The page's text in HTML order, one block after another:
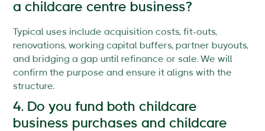
a childcare centre business?
Typical uses include acquisition costs, fit-outs,
renovations, working capital buffers, partner buyouts,
and bridging a gap until refinance or sale. We will
confirm the purpose and ensure it aligns with the
structure.
4. Do you fund both childcare
business purchases and childcare